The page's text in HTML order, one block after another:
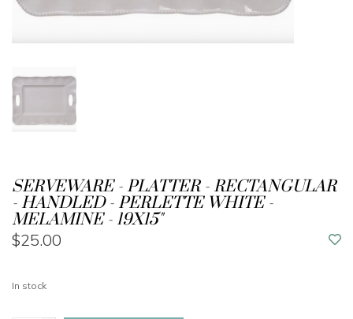
SERVEWARE - PLATTER - RECTANGULAR
- HANDLED - PERLETTE WHITE -
MELAMINE - 19X15"
$25.00
In stock